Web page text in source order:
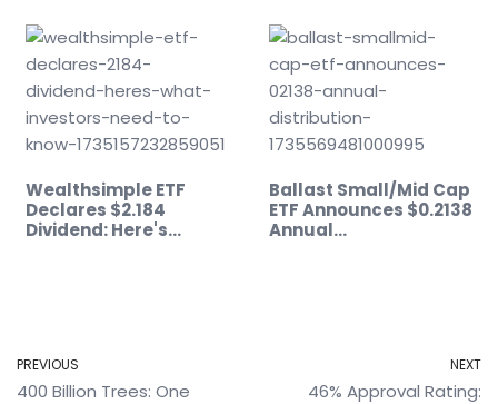
Wealthsimple ETF
Declares $2.184
Dividend: Here's…
Ballast Small/Mid Cap
ETF Announces $0.2138
Annual…
PREVIOUS
400 Billion Trees: One
NEXT
46% Approval Rating: